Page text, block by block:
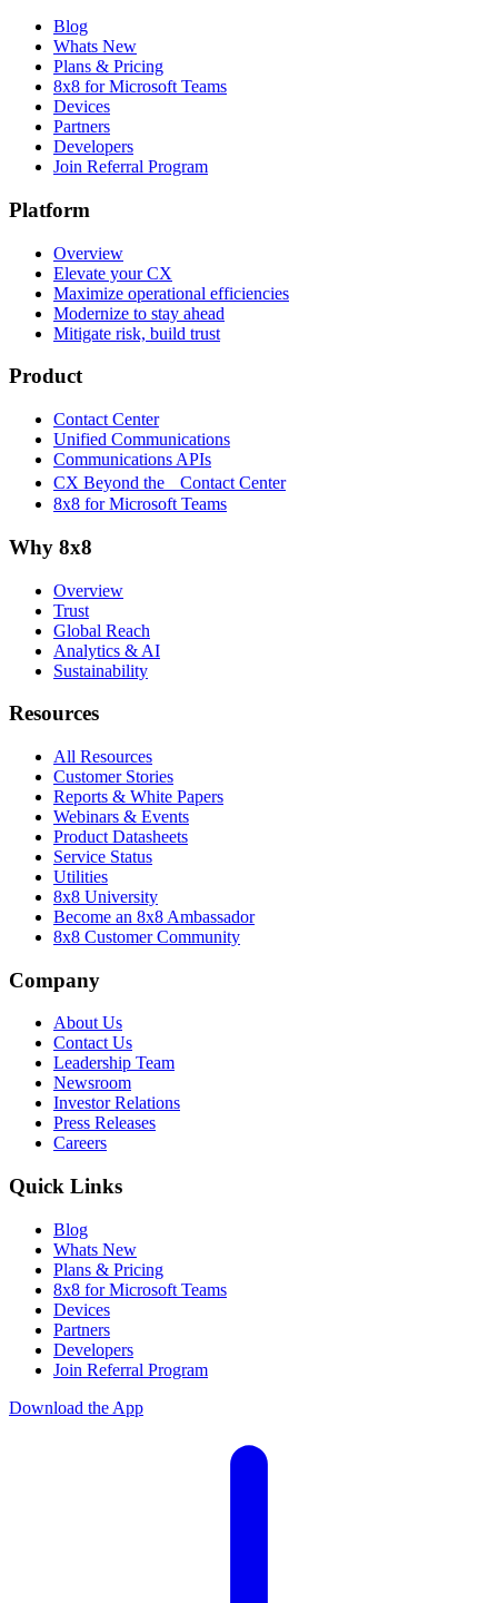
Blog
Whats New
Plans & Pricing
8x8 for Microsoft Teams
Devices
Partners
Developers
Join Referral Program
Platform
Overview
Elevate your CX
Maximize operational efficiencies
Modernize to stay ahead
Mitigate risk, build trust
Product
Contact Center
Unified Communications
Communications APIs
CX Beyond the Contact Center
8x8 for Microsoft Teams
Why 8x8
Overview
Trust
Global Reach
Analytics & AI
Sustainability
Resources
All Resources
Customer Stories
Reports & White Papers
Webinars & Events
Product Datasheets
Service Status
Utilities
8x8 University
Become an 8x8 Ambassador
8x8 Customer Community
Company
About Us
Contact Us
Leadership Team
Newsroom
Investor Relations
Press Releases
Careers
Quick Links
Blog
Whats New
Plans & Pricing
8x8 for Microsoft Teams
Devices
Partners
Developers
Join Referral Program
Download the App